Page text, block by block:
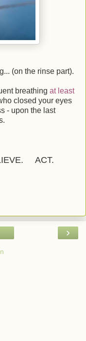
(on the rinse part).
breathing at least
closed your eyes
- upon the last
ACT.
›